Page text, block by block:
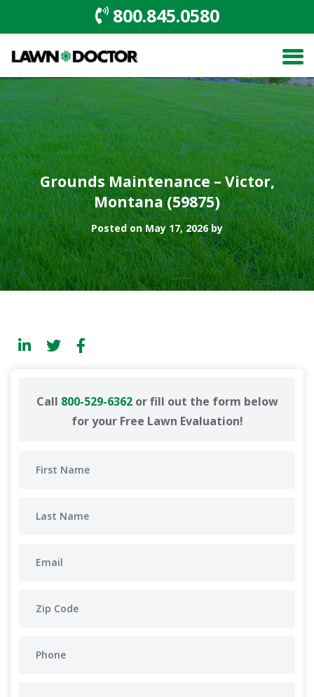
800.845.0580
Grounds Maintenance – Victor,
Montana (59875)
Posted on May 17, 2026 by
Call 800-529-6362or fill out the form below
for your Free Lawn Evaluation!